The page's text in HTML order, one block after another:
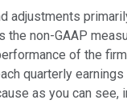
adjustments
the non-GAAP
of the
quarterly
as you can see,